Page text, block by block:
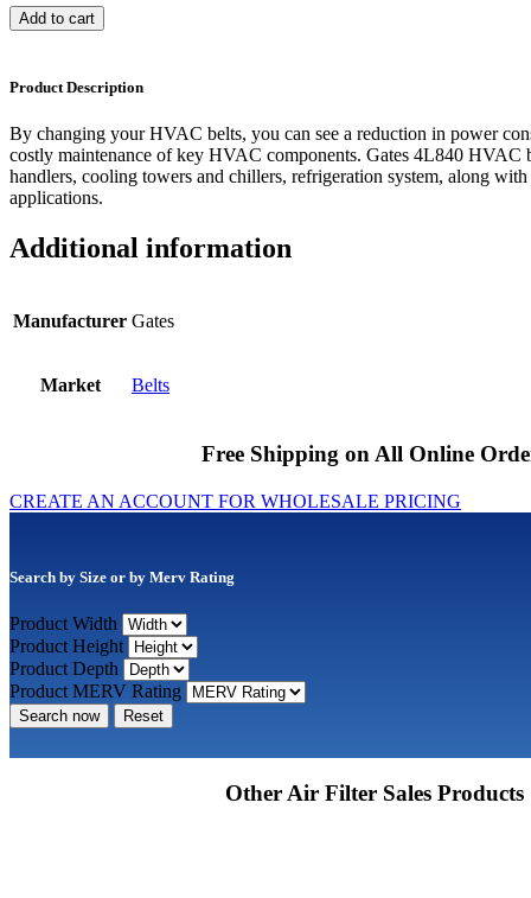
Add to cart
Product Description
By changing your HVAC belts, you can see a reduction in power
costly maintenance of key HVAC components. Gates 4L840 HVAC
handlers, cooling towers and chillers, refrigeration system, along
applications.
Additional information
Manufacturer Gates
Market Belts
Free Shipping on All Online
CREATE AN ACCOUNT FOR WHOLESALE PRICING
Search by Size or by Merv Rating
Product Width
Product Height
Product Depth
Product MERV Rating
Search now Reset
Other Air Filter Sales Products